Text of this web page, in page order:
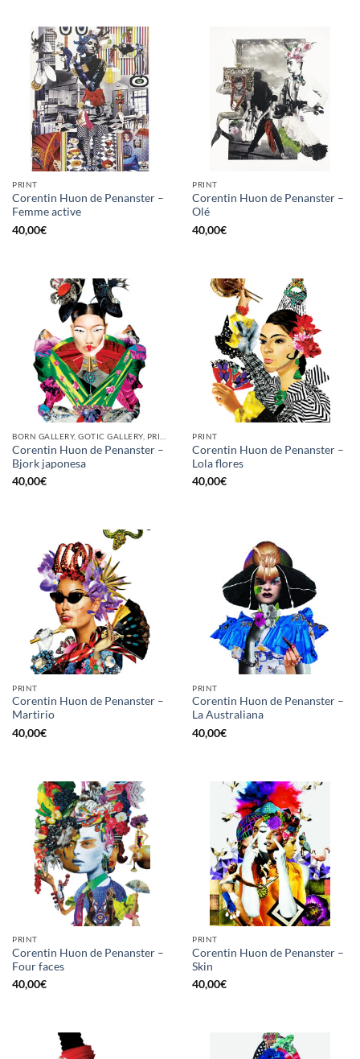
PRINT
Corentin Huon de Penanster –
Femme active
40,00€
PRINT
Corentin Huon de Penanster –
Olé
40,00€
Corentin Huon de Penanster –
Bjork japonesa
40,00€
PRINT
Corentin Huon de Penanster –
Lola flores
40,00€
PRINT
Corentin Huon de Penanster –
Martirio
40,00€
PRINT
Corentin Huon de Penanster –
La Australiana
40,00€
PRINT
Corentin Huon de Penanster –
Four faces
40,00€
PRINT
Corentin Huon de Penanster –
Skin
40,00€